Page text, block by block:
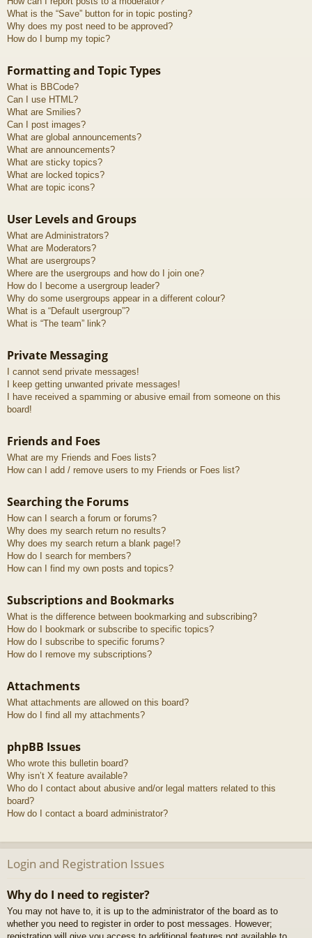
What is the “Save” button for in topic posting?
Why does my post need to be approved?
How do I bump my topic?
Formatting and Topic Types
What is BBCode?
Can I use HTML?
What are Smilies?
Can I post images?
What are global announcements?
What are announcements?
What are sticky topics?
What are locked topics?
What are topic icons?
User Levels and Groups
What are Administrators?
What are Moderators?
What are usergroups?
Where are the usergroups and how do I join one?
How do I become a usergroup leader?
Why do some usergroups appear in a different colour?
What is a “Default usergroup”?
What is “The team” link?
Private Messaging
I cannot send private messages!
I keep getting unwanted private messages!
I have received a spamming or abusive email from someone on this
board!
Friends and Foes
What are my Friends and Foes lists?
How can I add / remove users to my Friends or Foes list?
Searching the Forums
How can I search a forum or forums?
Why does my search return no results?
Why does my search return a blank page!?
How do I search for members?
How can I find my own posts and topics?
Subscriptions and Bookmarks
What is the difference between bookmarking and subscribing?
How do I bookmark or subscribe to specific topics?
How do I subscribe to specific forums?
How do I remove my subscriptions?
Attachments
What attachments are allowed on this board?
How do I find all my attachments?
phpBB Issues
Who wrote this bulletin board?
Why isn’t X feature available?
Who do I contact about abusive and/or legal matters related to this
board?
How do I contact a board administrator?
Login and Registration Issues
Why do I need to register?
You may not have to, it is up to the administrator of the board as to
whether you need to register in order to post messages. However;